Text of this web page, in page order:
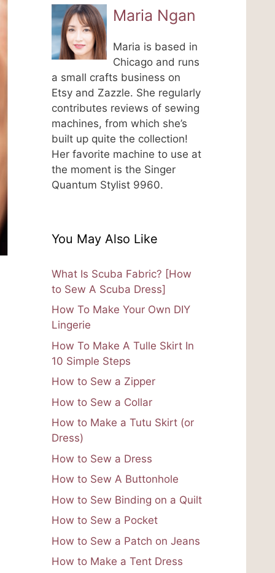
Maria Ngan
Maria is based in
Chicago and runs
a small crafts business on
Etsy and Zazzle. She regularly
contributes reviews of sewing
machines, from which she’s
built up quite the collection!
Her favorite machine to use at
the moment is the Singer
Quantum Stylist 9960.
You May Also Like
What Is Scuba Fabric? [How
to Sew A Scuba Dress]
How To Make Your Own DIY
Lingerie
How To Make A Tulle Skirt In
10 Simple Steps
How to Sew a Zipper
How to Sew a Collar
How to Make a Tutu Skirt (or
Dress)
How to Sew a Dress
How to Sew A Buttonhole
How to Sew Binding on a Quilt
How to Sew a Pocket
How to Sew a Patch on Jeans
How to Make a Tent Dress